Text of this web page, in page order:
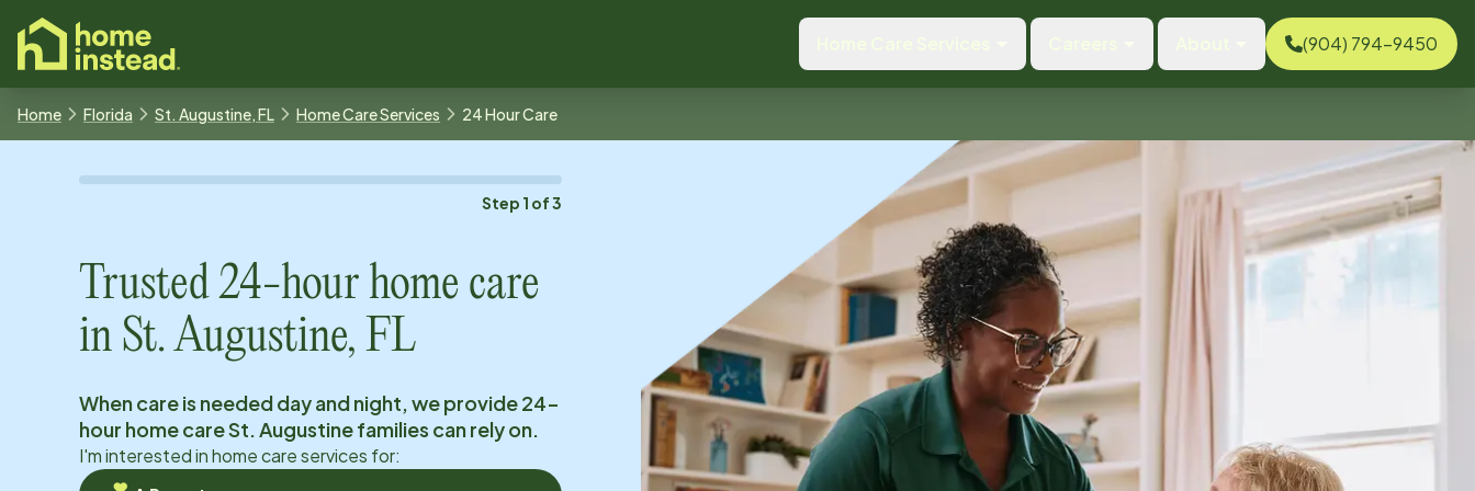
content
(904) 794-9450
Home Florida St. Augustine, FL Home Care Services 24 Hour Care
Step 1 of3
Trusted 24-hour home care
in St. Augustine, FL
When care is needed day and night, we provide 24-
hour home careSt. Augustinefamilies can rely on.
I'm interested in home care services for: